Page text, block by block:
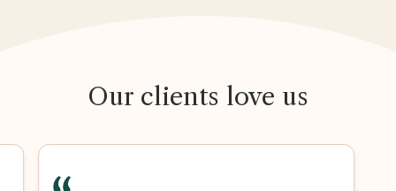
Our clients love us